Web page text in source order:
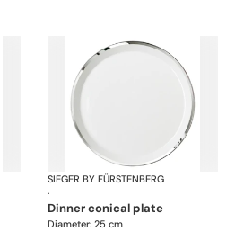
Treasure Platinum
SIEGER BY FÜRSTENBERG
·
dinner conical plate
Diameter: 25 cm